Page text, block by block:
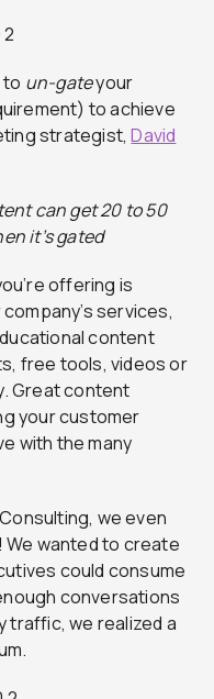
to un-gateyour
to achieve
strategist, David
can get 20 to 50
it’s gated
offering is
services,
content
free tools, videos or
Great content
your customer
with the many
we even
wanted to create
could consume
conversations
traffic, we realized a